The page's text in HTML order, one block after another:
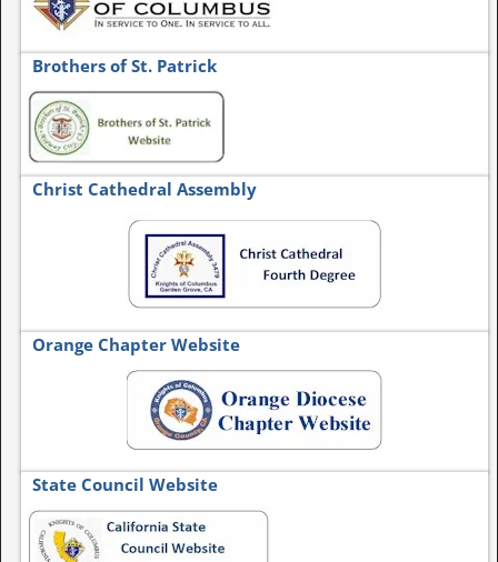
Brothers of St. Patrick
Christ Cathedral Assembly
Orange Chapter Website
State Council Website